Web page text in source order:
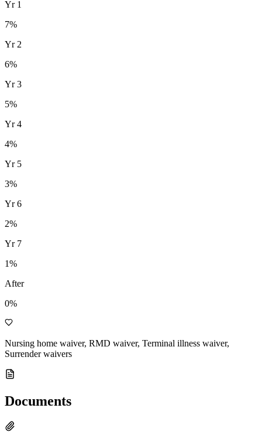
Yr 1
7%
Yr 2
6%
Yr3
5%
Yr4
4%
Yr 5
3%
Yr6
2%
Yr 7
1%
After
0%
Nursing home waiver, RMD waiver, Terminal illness waiver,
Surrender waivers
Documents